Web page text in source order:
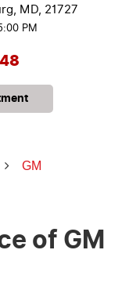
MD, 21727
PM
GM
of GM